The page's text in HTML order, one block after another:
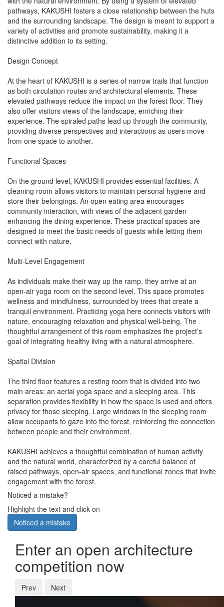
pathways, KAKUSHI fosters a close relationship between the huts
and the surrounding landscape. The design is meant to support a
variety of activities and promote sustainability, making it a
distinctive addition to its setting.
Design Concept
At the heart of KAKUSHI is a series of narrow trails that function
as both circulation routes and architectural elements. These
elevated pathways reduce the impact on the forest floor. They
also offer visitors views of the landscape, enriching their
experience. The spiraled paths lead up through the community,
providing diverse perspectives and interactions as users move
from one space to another.
Functional Spaces
On the ground level, KAKUSHI provides essential facilities. A
cleaning room allows visitors to maintain personal hygiene and
store their belongings. An open eating area encourages
community interaction, with views of the adjacent garden
enhancing the dining experience. These practical spaces are
designed to meet the basic needs of guests while letting them
connect with nature.
Multi-Level Engagement
As individuals make their way up the ramp, they arrive at an
open-air yoga room on the second level. This space promotes
wellness and mindfulness, surrounded by trees that create a
tranquil environment. Practicing yoga here connects visitors with
nature, encouraging relaxation and physical well-being. The
thoughtful arrangement of this room emphasizes the project’s
goal of integrating healthy living with a natural atmosphere.
Spatial Division
The third floor features a resting room that is divided into two
main areas: an aerial yoga space and a sleeping area. This
separation provides flexibility in how the space is used and offers
privacy for those sleeping. Large windows in the sleeping room
allow occupants to gaze into the forest, reinforcing the connection
between people and their environment.
KAKUSHI achieves a thoughtful combination of human activity
and the natural world, characterized by a careful balance of
raised pathways, open-air spaces, and functional zones that invite
engagement with the forest.
Noticed a mistake?
Highlight the text and click on
Noticed a mistake
Enter an open architecture
competition now
Prev Next